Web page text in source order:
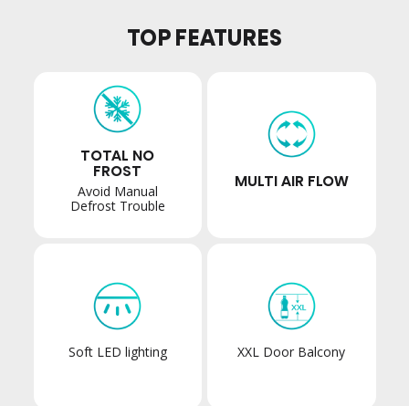
TOP FEATURES
TOTAL NO
FROST
Avoid Manual
Defrost Trouble
MULTI AIR FLOW
Soft LED lighting XXL Door Balcony